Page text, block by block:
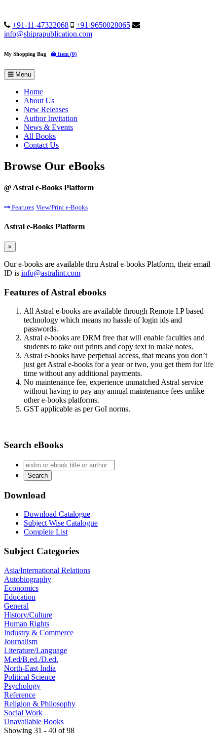
+91-11-47322068
+91-9650028065
info@shiprapublication.com
My Shopping Bag Item (0)
Menu
Home
About Us
New Releases
Author Invitation
News & Events
All Books
Contact Us
Browse Our eBooks
@ Astral e-Books Platform
Features View/Print e-Books
Astral e-Books Platform
×
Our e-books are available thru Astral e-books Platform, their email
ID is info@astralint.com
Features of Astral ebooks
All Astral e-books are available through Remote I.P based
technology which means no hassle of login ids and
passwords.
Astral e-books are DRM free that will enable faculties and
students to take out prints and copy text to make notes.
Astral e-books have perpetual access, that means you don’t
just get Astral e-books for a year or two, you get them for life
time without any additional payments.
No maintenance fee, experience unmatched Astral service
without having to pay any annual maintenance fees unlike
other e-books platforms.
GST applicable as per GoI norms.
Search eBooks
Download
Download Catalogue
Subject Wise Catalogue
Complete List
Subject Categories
Asia/International Relations
Autobiography
Economics
Education
General
History/Culture
Human Rights
Industry & Commerce
Journalism
Literature/Language
M.ed/B.ed./D.ed.
North-East India
Political Science
Psychology
Reference
Religion & Philosophy
Social Work
Unavailable Books
Showing 31 - 40 of 98